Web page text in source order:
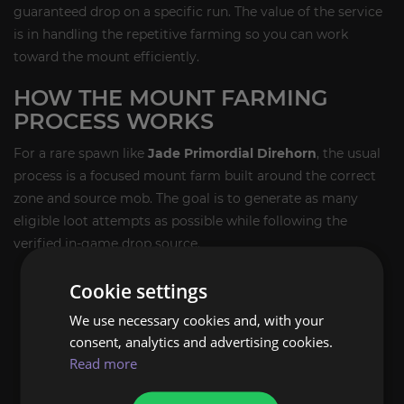
guaranteed drop on a specific run. The value of the service
is in handling the repetitive farming so you can work
toward the mount efficiently.
HOW THE MOUNT FARMING
PROCESS WORKS
For a rare spawn like Jade Primordial Direhorn, the usual
process is a focused mount farm built around the correct
zone and source mob. The goal is to generate as many
eligible loot attempts as possible while following the
verified in-game drop source.
Giants.
Target the verified rare spawn linked to the mount
source.
Repeat farming runs until the mount drops.
Cookie settings
We use necessary cookies and, with your
consent, analytics and advertising cookies.
Read more